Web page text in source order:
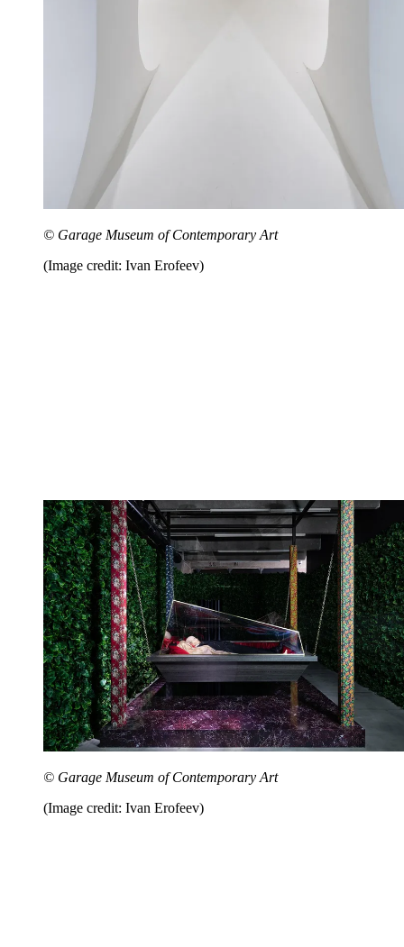
© Garage Museum of Contemporary Art
(Image credit: Ivan Erofeev)
© Garage Museum of Contemporary Art
(Image credit: Ivan Erofeev)